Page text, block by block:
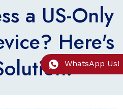
a US-Only
Here's
WhatsApp Us!